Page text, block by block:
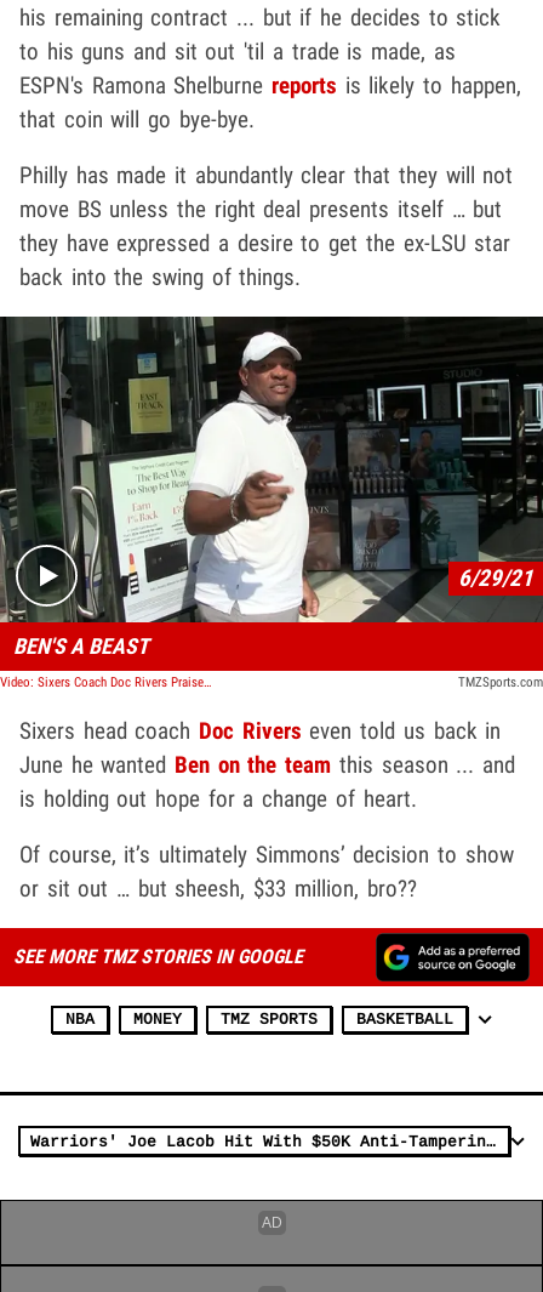
his remaining contract ... but if he decides to stick
to his guns and sit out 'til a trade is made, as
ESPN's Ramona Shelburne reports is likely to happen,
that coin will go bye-bye.
Philly has made it abundantly clear that they will not
move BS unless the right deal presents itself … but
they have expressed a desire to get the ex-LSU star
back into the swing of things.
Play video content
6/29/21
BEN'S A BEAST
Video: Sixers Coach Doc Rivers Praises Ben Simmons, 'I Want Him Back' TMZSports.com
Sixers head coach Doc Rivers even told us back in
June he wanted Ben on the team this season ... and
is holding out hope for a change of heart.
Of course, it’s ultimately Simmons’ decision to show
or sit out … but sheesh, $33 million, bro??
SEE MORE TMZ STORIES IN GOOGLE
NBA MONEY TMZ SPORTS BASKETBALL
Warriors' Joe Lacob Hit With $50K Anti-Tampering Fine After Ben Simmons Talk